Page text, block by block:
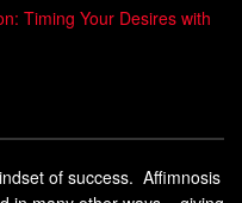
problem-solving.
Timing Your Desires with
of success. Affimnosis